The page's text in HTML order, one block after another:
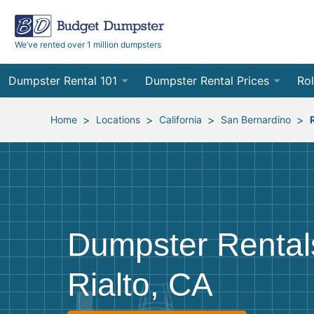
We’ve rented over 1 million dumpsters
Dumpster Rental 101
Ordering a Dumpster Rental
Preparing for Delivery
Frequently Asked Questions
Dumpster Rental Prices
Order Online
Site Services Quote Form
10
12
30
Home > Locations > California > San Bernardino >
Dumpster
Rialto, CA